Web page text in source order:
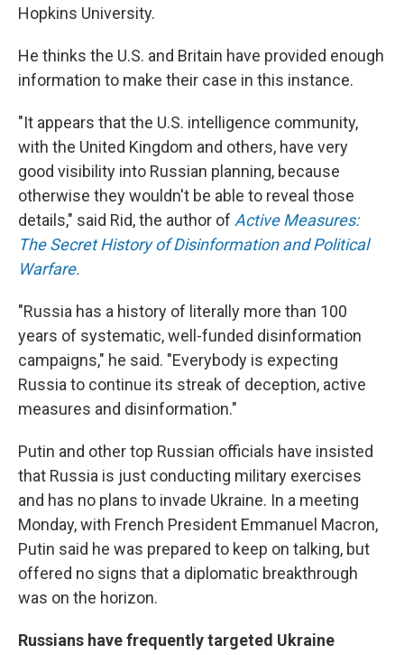
Hopkins University.
He thinks the U.S. and Britain have provided enough
information to make their case in this instance.
"It appears that the U.S. intelligence community,
with the United Kingdom and others, have very
good visibility into Russian planning, because
otherwise they wouldn't be able to reveal those
details," said Rid, the author of Active Measures:
The Secret History of Disinformation and Political
Warfare.
"Russia has a history of literally more than 100
years of systematic, well-funded disinformation
campaigns," he said. "Everybody is expecting
Russia to continue its streak of deception, active
measures and disinformation."
Putin and other top Russian officials have insisted
that Russia is just conducting military exercises
and has no plans to invade Ukraine. In a meeting
Monday, with French President Emmanuel Macron,
Putin said he was prepared to keep on talking, but
offered no signs that a diplomatic breakthrough
was on the horizon.
Russians have frequently targeted Ukraine